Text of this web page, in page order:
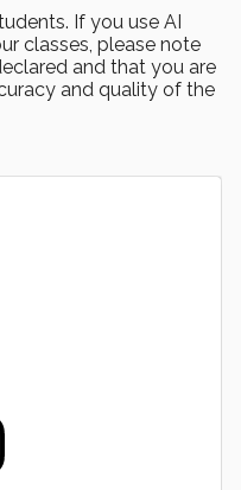
If you use AI
classes, please note
and that you are
and quality of the